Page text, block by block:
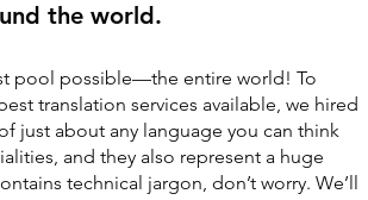
the world.
pool possible—the entire world! To
translation services available, we hired
just about any language you can think
and they also represent a huge
technical jargon, don’t worry. We’ll